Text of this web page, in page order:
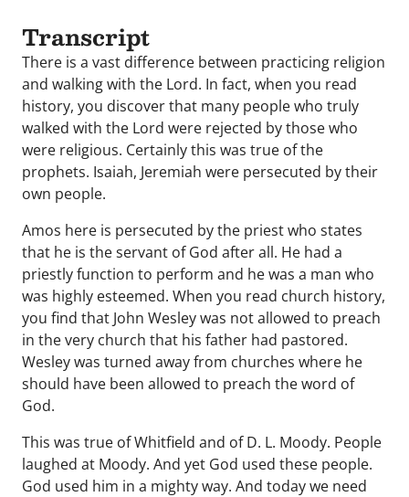
Transcript
There is a vast difference between practicing religion
and walking with the Lord. In fact, when you read
history, you discover that many people who truly
walked with the Lord were rejected by those who
were religious. Certainly this was true of the
prophets. Isaiah, Jeremiah were persecuted by their
own people.
Amos here is persecuted by the priest who states
that he is the servant of God after all. He had a
priestly function to perform and he was a man who
was highly esteemed. When you read church history,
you find that John Wesley was not allowed to preach
in the very church that his father had pastored.
Wesley was turned away from churches where he
should have been allowed to preach the word of
God.
This was true of Whitfield and of D. L. Moody. People
laughed at Moody. And yet God used these people.
God used him in a mighty way. And today we need